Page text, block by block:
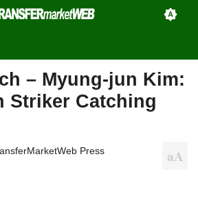
– Myung-jun Kim:
Striker Catching
Press